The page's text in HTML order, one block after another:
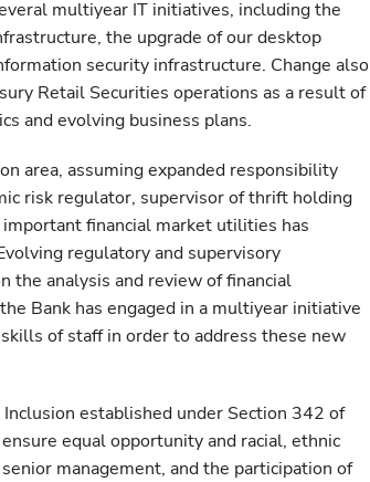
multiyear IT initiatives, including the
the upgrade of our desktop
security infrastructure. Change also
Retail Securities operations as a result of
and evolving business plans.
area, assuming expanded responsibility
risk regulator, supervisor of thrift holding
financial market utilities has
regulatory and supervisory
the analysis and review of financial
Bank has engaged in a multiyear initiative
of staff in order to address these new
established under Section 342 of
equal opportunity and racial, ethnic
management, and the participation of